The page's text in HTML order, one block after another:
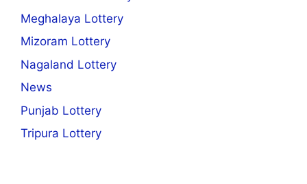
Meghalaya Lottery
Mizoram Lottery
Nagaland Lottery
News
Punjab Lottery
Tripura Lottery